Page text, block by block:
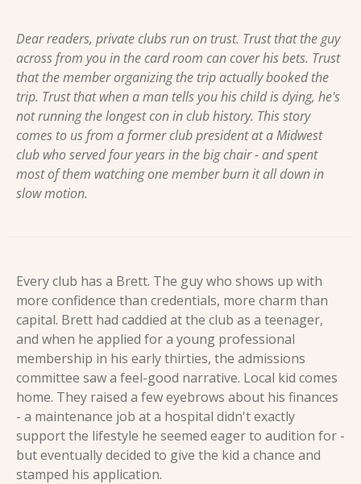
Dear readers, private clubs run on trust. Trust that the guy
across from you in the card room can cover his bets. Trust
that the member organizing the trip actually booked the
trip. Trust that when a man tells you his child is dying, he's
not running the longest con in club history. This story
comes to us from a former club president at a Midwest
club who served four years in the big chair - and spent
most of them watching one member burn it all down in
slow motion.
Every club has a Brett. The guy who shows up with
more confidence than credentials, more charm than
capital. Brett had caddied at the club as a teenager,
and when he applied for a young professional
membership in his early thirties, the admissions
committee saw a feel-good narrative. Local kid comes
home. They raised a few eyebrows about his finances
- a maintenance job at a hospital didn't exactly
support the lifestyle he seemed eager to audition for -
but eventually decided to give the kid a chance and
stamped his application.